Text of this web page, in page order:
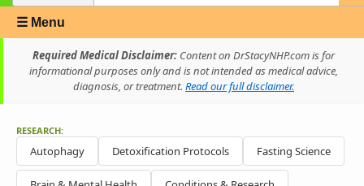
☰ Menu
Required Medical Disclaimer: Content on DrStacyNHP.com is for
informational purposes only and is not intended as medical advice,
diagnosis, or treatment. Read our full disclaimer.
RESEARCH:
Autophagy Detoxification Protocols Fasting Science